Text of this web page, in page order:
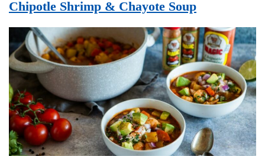
Chipotle Shrimp & Chayote Soup